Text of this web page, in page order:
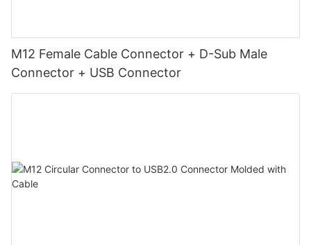
M12 Female Cable Connector + D-Sub Male
Connector + USB Connector